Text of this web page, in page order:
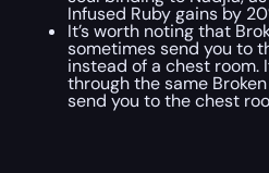
Infused Ruby gains by
It’s worth noting that
sometimes send you to
instead of a chest room.
through the same
send you to the chest